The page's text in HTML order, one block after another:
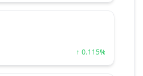
↑ 0.115%